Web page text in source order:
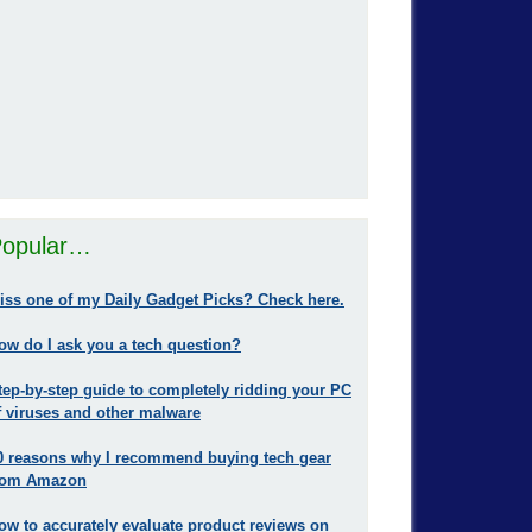
one of my Daily Gadget Picks? Check here.
do I ask you a tech question?
by-step guide to completely ridding your PC
viruses and other malware
reasons why I recommend buying tech gear
Amazon
to accurately evaluate product reviews on